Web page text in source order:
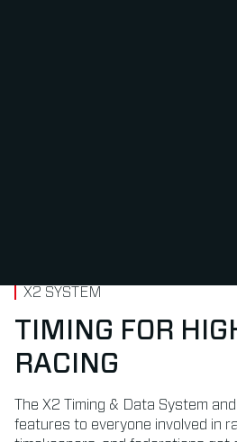
X2 SYSTEM
TIMING FOR
RACING
The X2 Timing & Data System
features to everyone involved in